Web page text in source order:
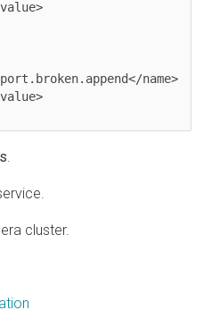
cluster.